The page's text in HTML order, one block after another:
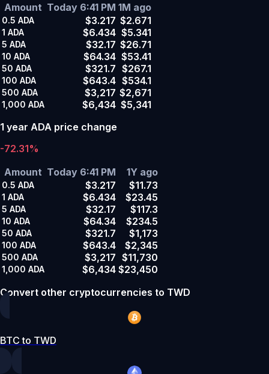
Amount Today 6:41 PM 1M ago
0.5 ADA $3.217 $2.671
1 ADA $6.434 $5.341
5 ADA $32.17 $26.71
10 ADA $64.34 $53.41
50 ADA $321.7 $267.1
100 ADA $643.4 $534.1
500 ADA $3,217 $2,671
1,000 ADA $6,434 $5,341
1 year ADA price change
-72.31%
Amount Today 6:41 PM 1Y ago
0.5 ADA $3.217 $11.73
1 ADA $6.434 $23.45
5 ADA $32.17 $117.3
10 ADA $64.34 $234.5
50 ADA $321.7 $1,173
100 ADA $643.4 $2,345
500 ADA $3,217 $11,730
1,000 ADA $6,434 $23,450
Convert other cryptocurrencies to TWD
BTC to TWD